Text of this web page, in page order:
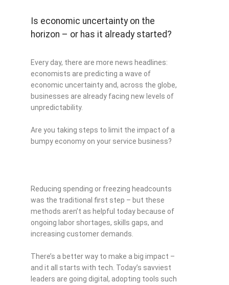
Is economic uncertainty on the
horizon – or has it already started?
Every day, there are more news headlines:
economists are predicting a wave of
economic uncertainty and, across the globe,
businesses are already facing new levels of
unpredictability.
Are you taking steps to limit the impact of a
bumpy economy on your service business?
Reducing spending or freezing headcounts
was the traditional first step – but these
methods aren’t as helpful today because of
ongoing labor shortages, skills gaps, and
increasing customer demands.
There’s a better way to make a big impact –
and it all starts with tech. Today’s savviest
leaders are going digital, adopting tools such